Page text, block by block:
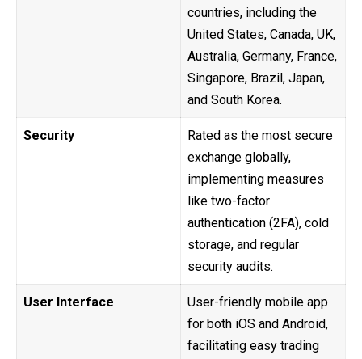
countries, including the
United States, Canada, UK,
Australia, Germany, France,
Singapore, Brazil, Japan,
and South Korea.
Security
Rated as the most secure
exchange globally,
implementing measures
like two-factor
authentication (2FA), cold
storage, and regular
security audits.
User Interface
User-friendly mobile app
for both iOS and Android,
facilitating easy trading